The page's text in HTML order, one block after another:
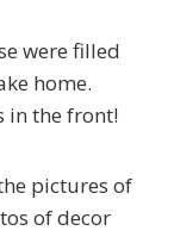
were filled
home.
in the front!
pictures of
of decor